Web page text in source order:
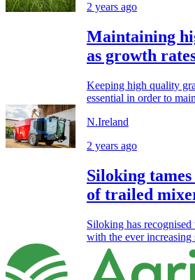
2 years ago
Maintaining
as growth
Keeping high quality
essential in order to
N.Ireland
2 years ago
Siloking
of trailed
Siloking has recognised
with the ever